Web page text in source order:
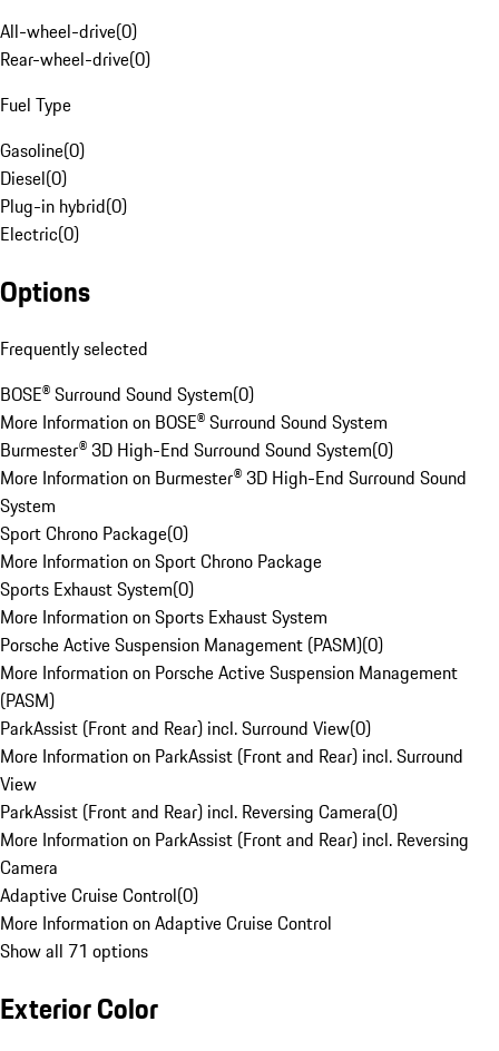
All-wheel-drive(0)
Rear-wheel-drive(0)
Fuel Type
Gasoline(0)
Diesel(0)
Plug-in hybrid(0)
Electric(0)
Options
Frequently selected
BOSE® Surround Sound System(0)
More Information on BOSE® Surround Sound System
Burmester® 3D High-End Surround Sound System(0)
More Information on Burmester® 3D High-End Surround Sound
System
Sport Chrono Package(0)
More Information on Sport Chrono Package
Sports Exhaust System(0)
More Information on Sports Exhaust System
Porsche Active Suspension Management (PASM)(0)
More Information on Porsche Active Suspension Management
(PASM)
ParkAssist (Front and Rear) incl. Surround View(0)
More Information on ParkAssist (Front and Rear) incl. Surround
View
ParkAssist (Front and Rear) incl. Reversing Camera(0)
More Information on ParkAssist (Front and Rear) incl. Reversing
Camera
Adaptive Cruise Control(0)
More Information on Adaptive Cruise Control
Show all 71 options
Exterior Color